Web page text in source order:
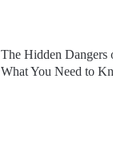
The Hidden Dangers
What You Need to